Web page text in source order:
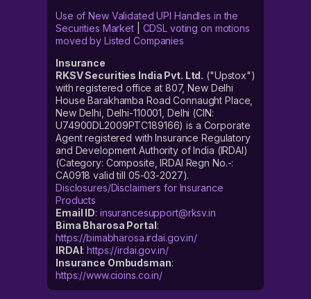
Use of New Validated UPI Handles in the
Securities Market| CDSL voting on motions
moved by Listed Companies
Insurance
RKSV Securities India Pvt. Ltd. ("Upstox")
with registered office at 807, New Delhi
House Barakhamba Road Connaught Place,
New Delhi, Delhi-110001, Delhi (CIN:
U74900DL2009PTC189166) is a Corporate
Agent registered with Insurance Regulatory
and Development Authority of India (IRDAI)
(Category: Composite, IRDAI Regn No.-:
CA0918 valid till 05-03-2027).
Disclosures/Disclaimers for Insurance
Products
Email ID: insurancesupport@rksv.in
Bima Bharosa Portal:
https://bimabharosa.irdai.gov.in/
IRDAI:https://irdai.gov.in/
Insurance Ombudsman:
https://www.cioins.co.in/